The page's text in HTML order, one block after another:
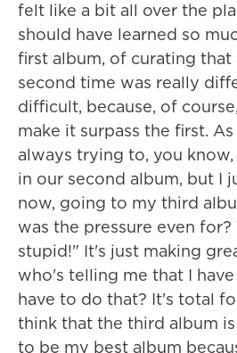
felt like a bit all over the
should have learned so
first album, of curating that
second time was really
difficult, because, of
make it surpass the first.
always trying to, you
in our second album, but I
now, going to my third
was the pressure even for?
stupid!" It's just making
who's telling me that I
have to do that? It's total
think that the third album
to be my best album